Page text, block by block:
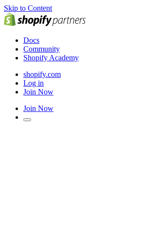
Skip to Content
Docs
Community
Shopify Academy
shopify.com
Log in
Join Now
Join Now